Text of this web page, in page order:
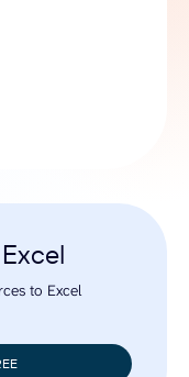
to Excel